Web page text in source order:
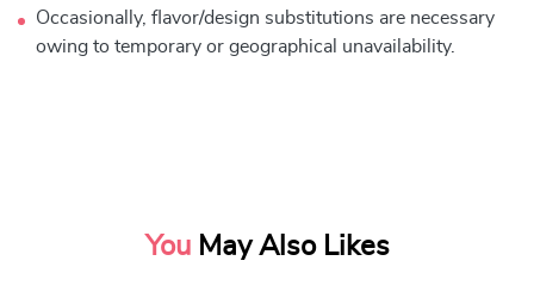
Occasionally, flavor/design substitutions are necessary
owing to temporary or geographical unavailability.
You May Also Likes